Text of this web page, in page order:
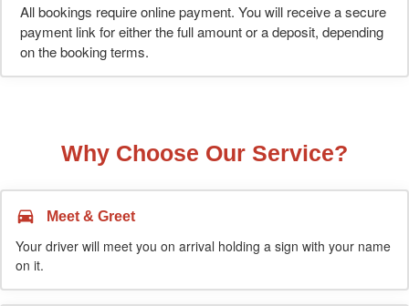
All bookings require online payment. You will receive a secure
payment link for either the full amount or a deposit, depending
on the booking terms.
Why Choose Our Service?
Meet & Greet
Your driver will meet you on arrival holding a sign with your name
on it.